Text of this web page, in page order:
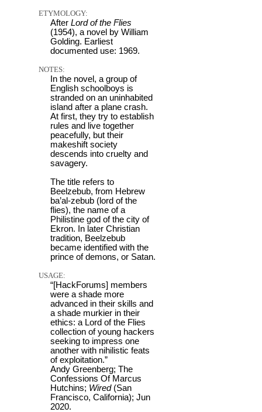
ETYMOLOGY:
After Lord of the Flies
(1954), a novel by William
Golding. Earliest
documented use: 1969.
NOTES:
In the novel, a group of
English schoolboys is
stranded on an uninhabited
island after a plane crash.
At first, they try to establish
rules and live together
peacefully, but their
makeshift society
descends into cruelty and
savagery.
The title refers to
Beelzebub, from Hebrew
ba’al-zebub (lord of the
flies), the name of a
Philistine god of the city of
Ekron. In later Christian
tradition, Beelzebub
became identified with the
prince of demons, or Satan.
USAGE:
“[HackForums] members
were a shade more
advanced in their skills and
a shade murkier in their
ethics: a Lord of the Flies
collection of young hackers
seeking to impress one
another with nihilistic feats
of exploitation.”
Andy Greenberg; The
Confessions Of Marcus
Hutchins; Wired(San
Francisco, California); Jun
2020.